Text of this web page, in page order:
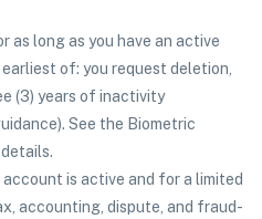
as long as you have an active
of: you request deletion,
(3) years of inactivity
See the Biometric
is active and for a limited
accounting, dispute, and fraud-